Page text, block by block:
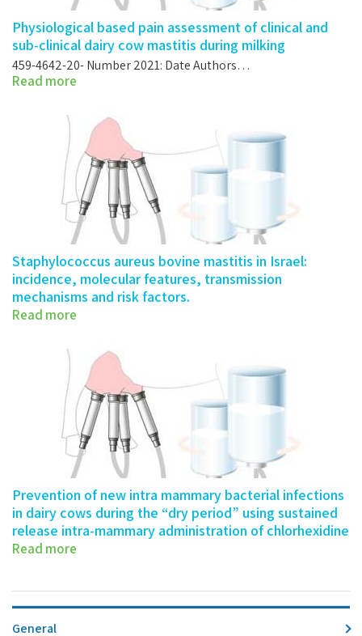
Physiological based pain assessment of clinical and
sub-clinical dairy cow mastitis during milking
459-4642-20- Number 2021: Date Authors…
Read more
Staphylococcus aureus bovine mastitis in Israel:
incidence, molecular features, transmission
mechanisms and risk factors.
339-0016-20- Number 2021: Date Authors…
Read more
Prevention of new intra mammary bacterial infections
in dairy cows during the “dry period” using sustained
release intra-mammary administration of chlorhexidine
Copy
Read more
General